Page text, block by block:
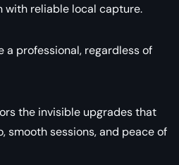
with reliable local capture.
a professional, regardless of
the invisible upgrades that
smooth sessions, and peace of